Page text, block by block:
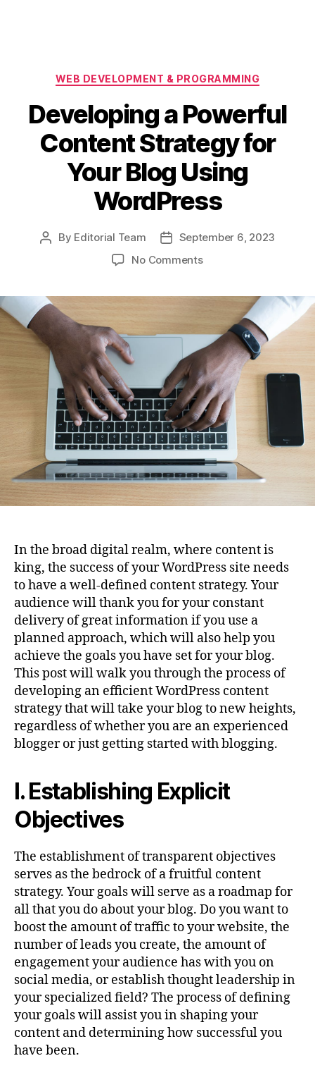
Categories
WEB DEVELOPMENT & PROGRAMMING
Developing a Powerful
Content Strategy for
Your Blog Using
WordPress
Post
By Editorial Team
PostSeptember 6, 2023
No Commentson
Powerful
Content
Strategy
for
Your
Blog
Using
WordPress
In the broad digital realm, where content is
king, the success of your WordPress site needs
to have a well-defined content strategy. Your
audience will thank you for your constant
delivery of great information if you use a
planned approach, which will also help you
achieve the goals you have set for your blog.
This post will walk you through the process of
developing an efficient WordPress content
strategy that will take your blog to new heights,
regardless of whether you are an experienced
blogger or just getting started with blogging.
I. Establishing Explicit
Objectives
The establishment of transparent objectives
serves as the bedrock of a fruitful content
strategy. Your goals will serve as a roadmap for
all that you do about your blog. Do you want to
boost the amount of traffic to your website, the
number of leads you create, the amount of
engagement your audience has with you on
social media, or establish thought leadership in
your specialized field? The process of defining
your goals will assist you in shaping your
content and determining how successful you
have been.